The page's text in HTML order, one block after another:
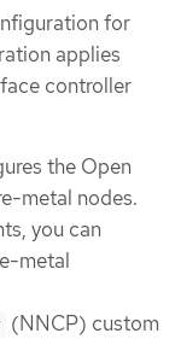
for
applies
controller
the Open
metal nodes.
you can
metal
(NNCP) custom